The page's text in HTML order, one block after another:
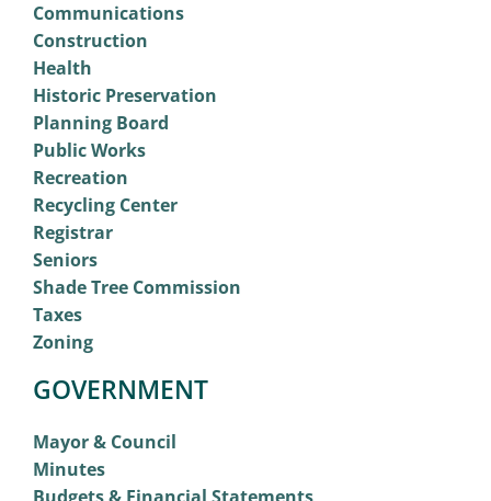
Communications
Construction
Health
Historic Preservation
Planning Board
Public Works
Recreation
Recycling Center
Registrar
Seniors
Shade Tree Commission
Taxes
Zoning
GOVERNMENT
Mayor & Council
Minutes